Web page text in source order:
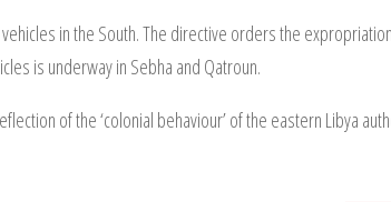
in the South. The directive orders the
is underway in Sebha and Qatroun.
of the ‘colonial behaviour’ of the eastern Libya